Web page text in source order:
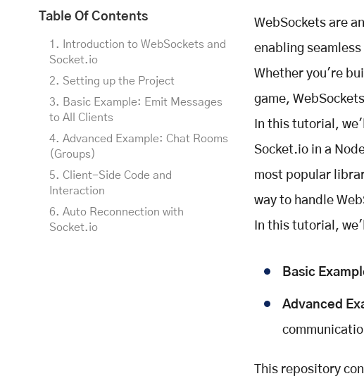
Table Of Contents
1. Introduction to WebSockets and
Socket.io
2. Setting up the Project
3. Basic Example: Emit Messages
to All Clients
4. Advanced Example: Chat Rooms
(Groups)
5. Client-Side Code and
Interaction
6. Auto Reconnection with
Socket.io
WebSockets are
enabling
Whether you're
game,
In this tutorial,
Socket.io in a
most popular
way to handle
In this tutorial,
Basic
Advanced
This repository